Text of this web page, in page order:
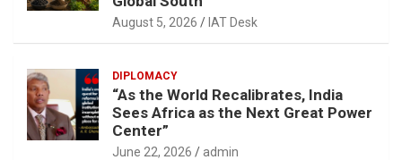
August 5, 2026 IAT Desk
DIPLOMACY
“As the World Recalibrates, India
Sees Africa as the Next Great Power
Center”
June 22, 2026 admin